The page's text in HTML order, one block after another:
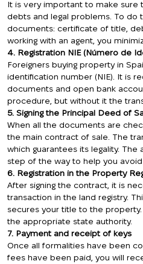
It is very important to make
debts and legal problems. To do
documents: certificate of title,
working with an agent, you
4. Registration NIE (Número de
Foreigners buying property in
identification number (NIE). It is
documents and open bank
procedure, but without it the
5. Signing the Principal Deed of
When all the documents are
the main contract of sale. The
which guarantees its legality.
step of the way to help you
6. Registration in the Property
After signing the contract, it is
transaction in the land registry.
secures your title to the
the appropriate state authority.
7. Payment and receipt of keys
Once all formalities have been
fees have been paid, you will